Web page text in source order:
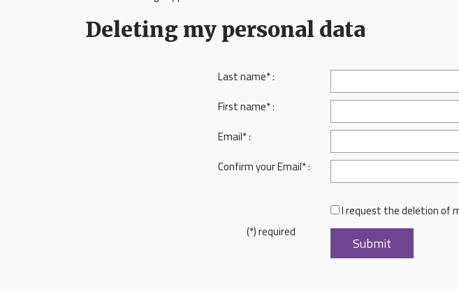
Deleting my personal data
Last name* :
First name* :
Email* :
Confirm your Email* :
I request the deletion of
(*) required